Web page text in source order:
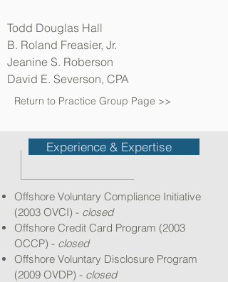
Todd Douglas Hall
B. Roland Freasier, Jr.
Jeanine S. Roberson
David E. Severson, CPA
Return to Practice Group Page >>
Experience & Expertise
Offshore Voluntary Compliance Initiative
(2003 OVCI) - closed
Offshore Credit Card Program (2003
OCCP) - closed
Offshore Voluntary Disclosure Program
(2009 OVDP) - closed